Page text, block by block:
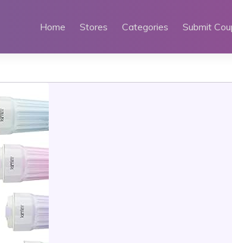
Home Stores Categories Submit